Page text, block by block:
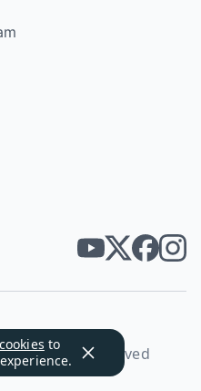
cookies to
All rights reserved